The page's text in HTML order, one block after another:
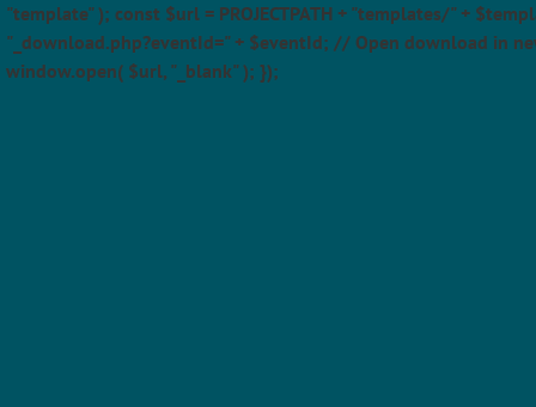
"template" ); const $url = PROJECTPATH + "templates/" +
"_download.php?eventId=" + $eventId; // Open download in
window.open( $url, "_blank" ); });